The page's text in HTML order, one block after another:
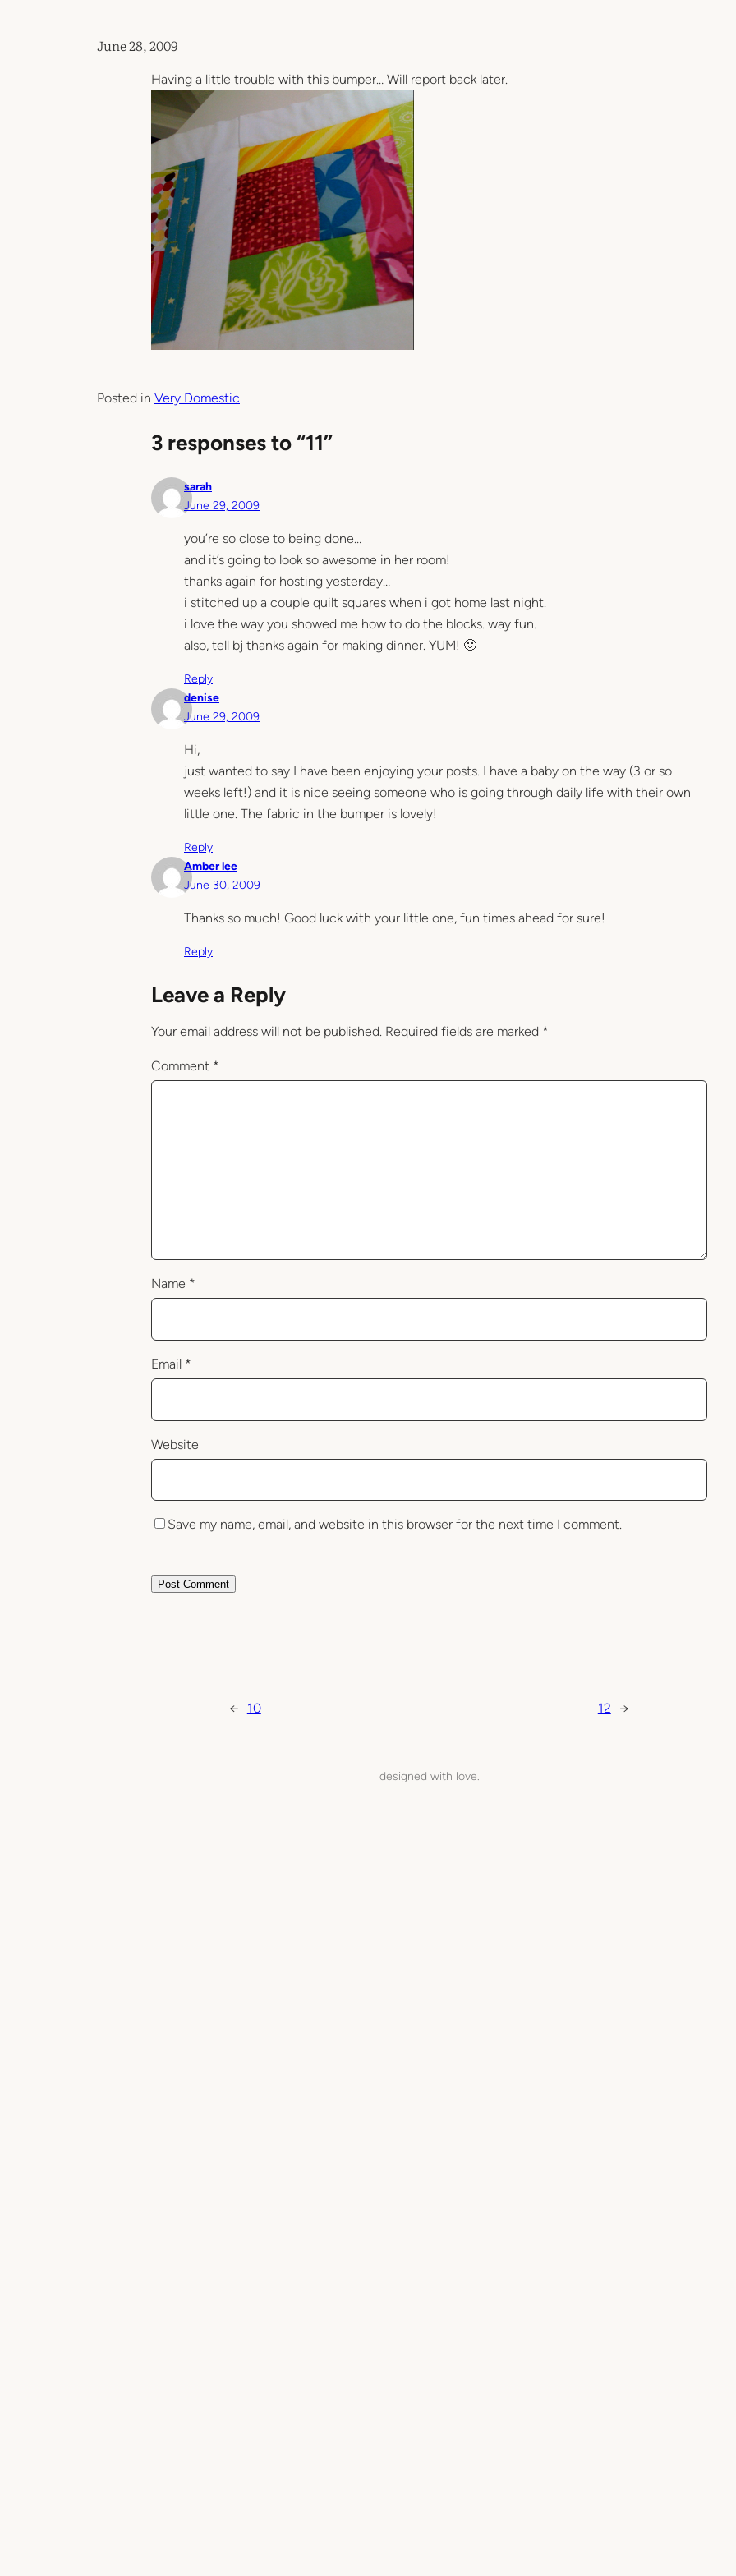
June 28, 2009
Having a little trouble with this bumper… Will report back later.
Posted in Very Domestic
3 responses to “11”
sarah
June 29, 2009
you’re so close to being done…
and it’s going to look so awesome in her room!
thanks again for hosting yesterday…
i stitched up a couple quilt squares when i got home last night.
i love the way you showed me how to do the blocks. way fun.
also, tell bj thanks again for making dinner. YUM! 🙂
Reply
denise
June 29, 2009
Hi,
just wanted to say I have been enjoying your posts. I have a baby on the way (3 or so
weeks left!) and it is nice seeing someone who is going through daily life with their own
little one. The fabric in the bumper is lovely!
Reply
Amber lee
June 30, 2009
Thanks so much! Good luck with your little one, fun times ahead for sure!
Reply
Leave a Reply
Your email address will not be published. Required fields are marked *
Comment *
Name *
Email *
Website
Save my name, email, and website in this browser for the next time I comment.
← 10 12 →
designed with love.